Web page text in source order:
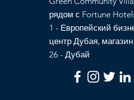
рядом с Fortune
1 - Европейский
центр Дубая,
26 - Дубай